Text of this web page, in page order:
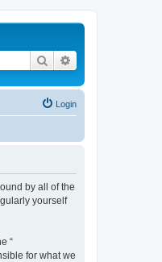
Search
Login
by all of the
yourself
“
for what we